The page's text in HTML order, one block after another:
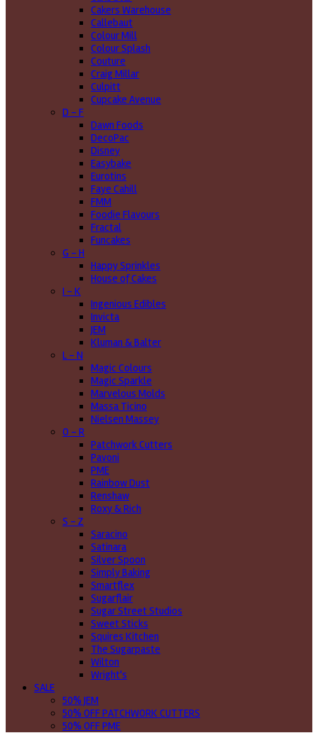
Cakers Warehouse
Callebaut
Colour Mill
Colour Splash
Couture
Craig Millar
Culpitt
Cupcake Avenue
D - F
Dawn Foods
DecoPac
Disney
Easybake
Eurotins
Faye Cahill
FMM
Foodie Flavours
Fractal
Funcakes
G - H
Happy Sprinkles
House of Cakes
I - K
Ingenious Edibles
Invicta
JEM
Kluman & Balter
L - N
Magic Colours
Magic Sparkle
Marvelous Molds
Massa Ticino
Nielsen Massey
O - R
Patchwork Cutters
Pavoni
PME
Rainbow Dust
Renshaw
Roxy & Rich
S - Z
Saracino
Satinara
Silver Spoon
Simply Baking
Smartflex
Sugarflair
Sugar Street Studios
Sweet Sticks
Squires Kitchen
The Sugarpaste
Wilton
Wright's
SALE
50% JEM
50% OFF PATCHWORK CUTTERS
50% OFF PME